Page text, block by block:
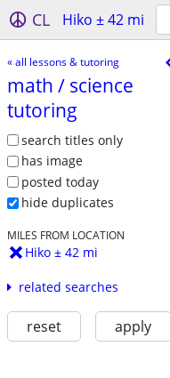
CL Hiko ± 42 mi
« all lessons & tutoring
math /​ science
tutoring
search titles only
has image
posted today
hide duplicates
MILES FROM LOCATION
Hiko ± 42 mi
related searches
reset apply